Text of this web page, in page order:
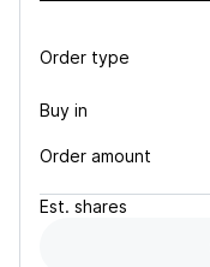
Order type
Buy in
Order amount
Est. shares